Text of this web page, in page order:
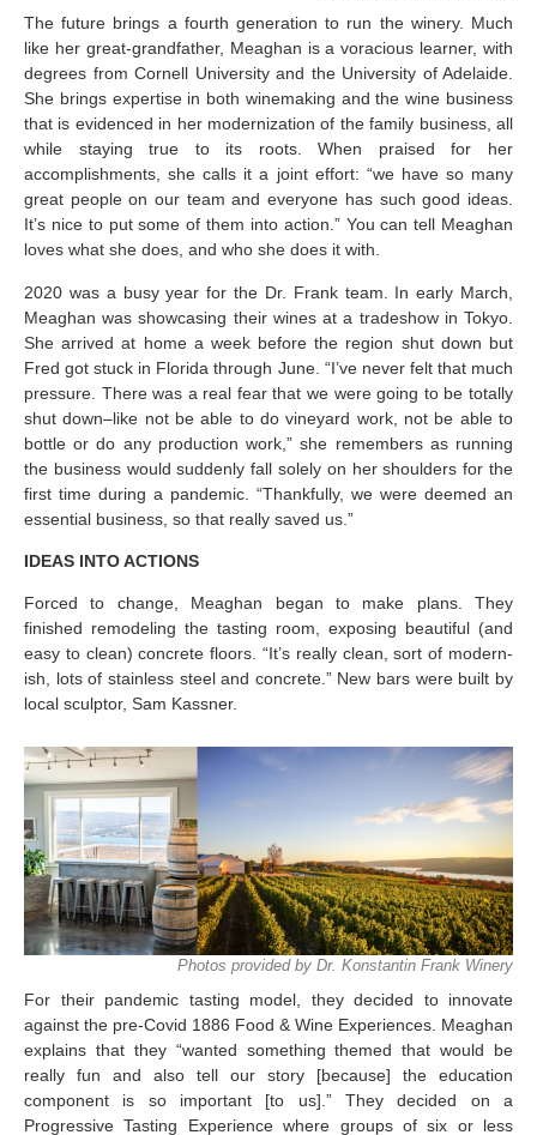
The future brings a fourth generation to run the winery. Much
like her great-grandfather, Meaghan is a voracious learner, with
degrees from Cornell University and the University of Adelaide.
She brings expertise in both winemaking and the wine business
that is evidenced in her modernization of the family business, all
while staying true to its roots. When praised for her
accomplishments, she calls it a joint effort: “we have so many
great people on our team and everyone has such good ideas.
It’s nice to put some of them into action.” You can tell Meaghan
loves what she does, and who she does it with.
2020 was a busy year for the Dr. Frank team. In early March,
Meaghan was showcasing their wines at a tradeshow in Tokyo.
She arrived at home a week before the region shut down but
Fred got stuck in Florida through June. “I’ve never felt that much
pressure. There was a real fear that we were going to be totally
shut down–like not be able to do vineyard work, not be able to
bottle or do any production work,” she remembers as running
the business would suddenly fall solely on her shoulders for the
first time during a pandemic. “Thankfully, we were deemed an
essential business, so that really saved us.”
IDEAS INTO ACTIONS
Forced to change, Meaghan began to make plans. They
finished remodeling the tasting room, exposing beautiful (and
easy to clean) concrete floors. “It’s really clean, sort of modern-
ish, lots of stainless steel and concrete.” New bars were built by
local sculptor, Sam Kassner.
Photos provided by Dr. Konstantin Frank Winery
For their pandemic tasting model, they decided to innovate
against the pre-Covid 1886 Food & Wine Experiences. Meaghan
explains that they “wanted something themed that would be
really fun and also tell our story [because] the education
component is so important [to us].” They decided on a
Progressive Tasting Experience where groups of six or less